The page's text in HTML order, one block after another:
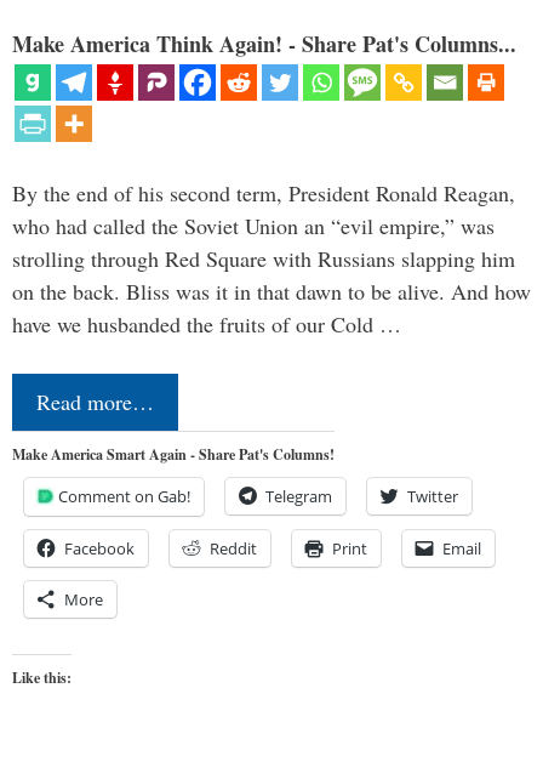
Make America Think Again! - Share Pat's Columns...
By the end of his second term, President Ronald Reagan,
who had called the Soviet Union an “evil empire,” was
strolling through Red Square with Russians slapping him
on the back. Bliss was it in that dawn to be alive. And how
have we husbanded the fruits of our Cold …
Read more…
Make America Smart Again - Share Pat's Columns!
Comment on Gab! Telegram Twitter
Facebook Reddit Print Email
More
Like this: